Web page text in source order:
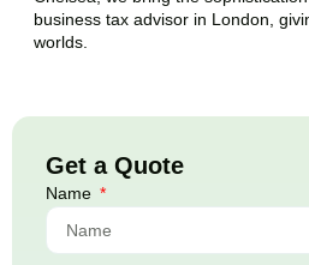
business tax advisor in London,
worlds.
Get a Quote
Name